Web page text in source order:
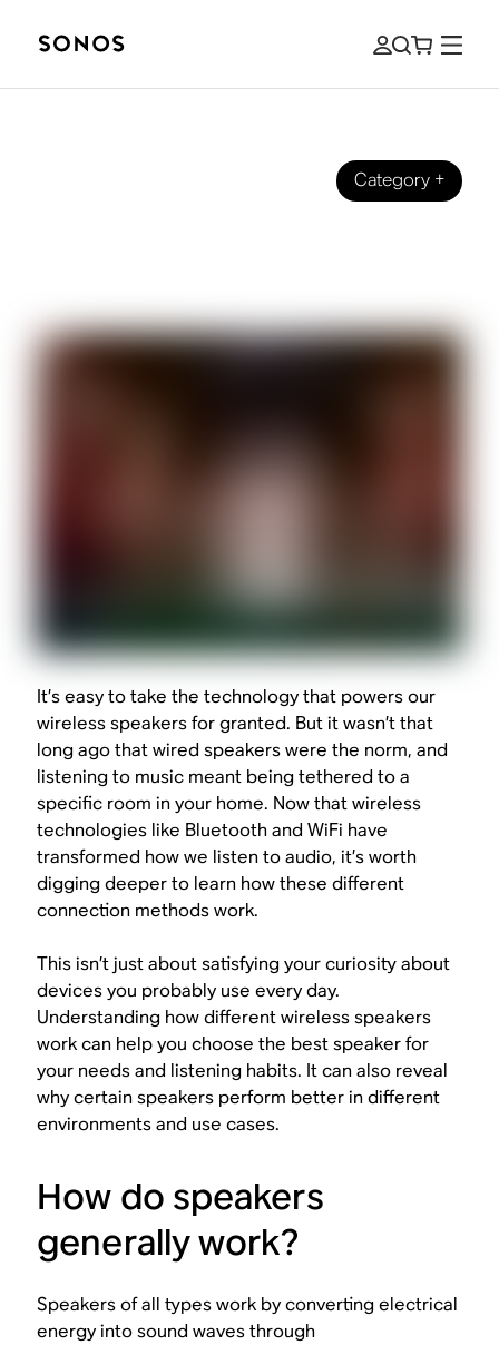
Category+
It’s easy to take the technology that powers our
wireless speakers for granted. But it wasn’t that
long ago that wired speakers were the norm, and
listening to music meant being tethered to a
specific room in your home. Now that wireless
technologies like Bluetooth and WiFi have
transformed how we listen to audio, it’s worth
digging deeper to learn how these different
connection methods work.
This isn’t just about satisfying your curiosity about
devices you probably use every day.
Understanding how different wireless speakers
work can help you choose the best speaker for
your needs and listening habits. It can also reveal
why certain speakers perform better in different
environments and use cases.
How do speakers
generally work?
Speakers of all types work by converting electrical
energy into sound waves through